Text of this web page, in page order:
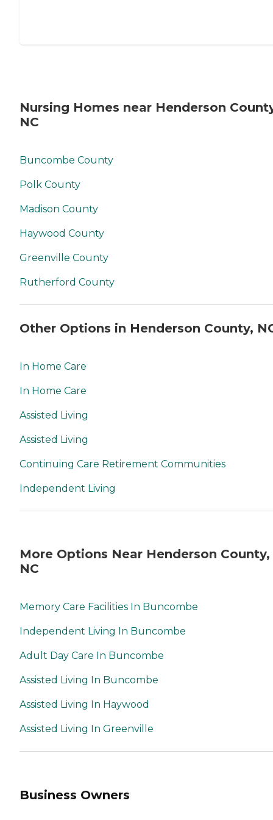
Nursing Homes near Henderson
NC
Buncombe County
Polk County
Madison County
Haywood County
Greenville County
Rutherford County
Other Options in Henderson County,
In Home Care
In Home Care
Assisted Living
Assisted Living
Continuing Care Retirement Communities
Independent Living
More Options Near Henderson County,
NC
Memory Care Facilities In Buncombe
Independent Living In Buncombe
Adult Day Care In Buncombe
Assisted Living In Buncombe
Assisted Living In Haywood
Assisted Living In Greenville
Business Owners